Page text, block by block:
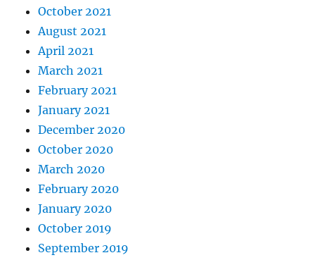
October 2021
August 2021
April 2021
March 2021
February 2021
January 2021
December 2020
October 2020
March 2020
February 2020
January 2020
October 2019
September 2019